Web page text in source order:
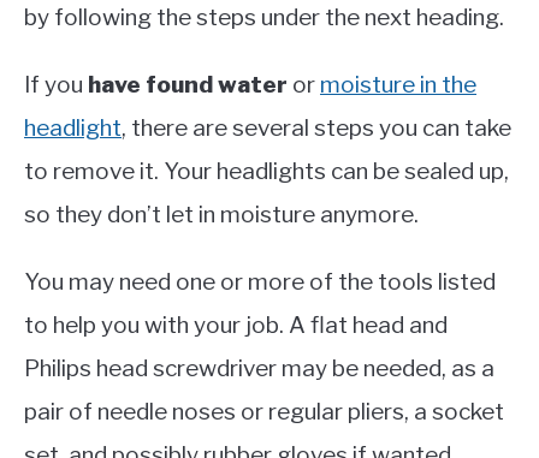
by following the steps under the next heading.
If you have found water or moisture in the
headlight, there are several steps you can take
to remove it. Your headlights can be sealed up,
so they don’t let in moisture anymore.
You may need one or more of the tools listed
to help you with your job. A flat head and
Philips head screwdriver may be needed, as a
pair of needle noses or regular pliers, a socket